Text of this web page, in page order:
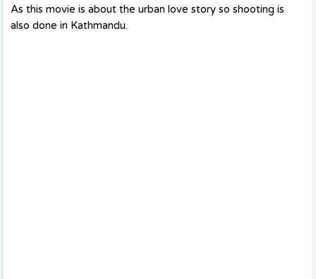
As this movie is about the urban love story so shooting is
also done in Kathmandu.